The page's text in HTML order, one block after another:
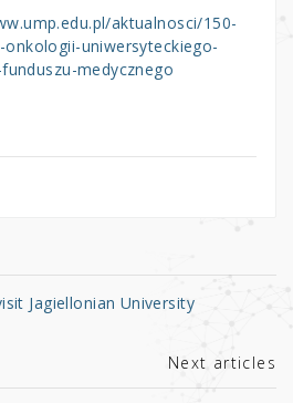
aktualnosci/150-
uniwersyteckiego-
medycznego
Jagiellonian University
Next articles